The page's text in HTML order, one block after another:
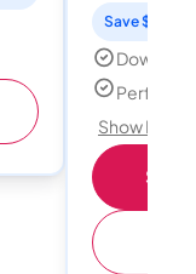
Save $15
Perfect
Show